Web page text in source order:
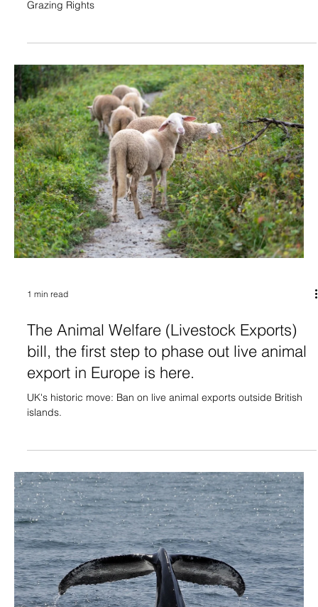
Grazing Rights
1 min read
The Animal Welfare (Livestock Exports)
bill, the first step to phase out live animal
export in Europe is here.
UK's historic move: Ban on live animal exports outside British
islands.